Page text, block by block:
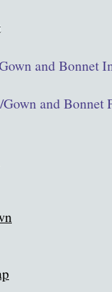
and Bonnet
and Bonnet